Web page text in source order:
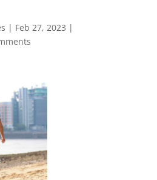
| Feb 27, 2023 |